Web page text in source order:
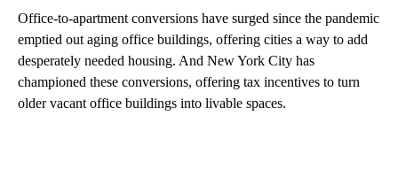
Office-to-apartment conversions have surged since the pandemic
emptied out aging office buildings, offering cities a way to add
desperately needed housing. And New York City has
championed these conversions, offering tax incentives to turn
older vacant office buildings into livable spaces.